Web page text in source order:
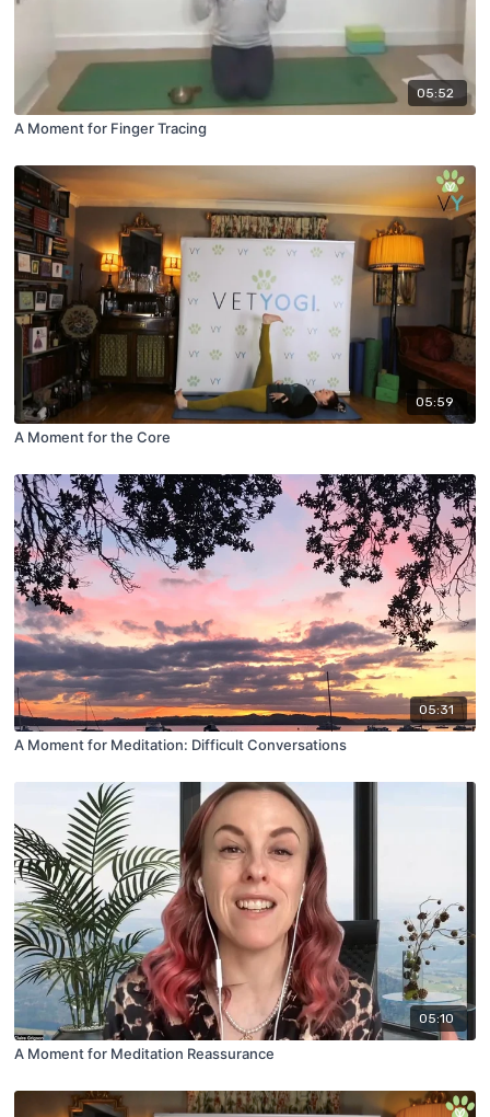
05:52
A Moment for Finger Tracing
05:59
A Moment for the Core
05:31
A Moment for Meditation: Difficult Conversations
05:10
A Moment for Meditation Reassurance